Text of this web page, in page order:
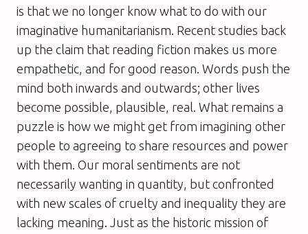
is that we no longer know what to do with our
imaginative humanitarianism. Recent studies back
up the claim that reading fiction makes us more
empathetic, and for good reason. Words push the
mind both inwards and outwards; other lives
become possible, plausible, real. What remains a
puzzle is how we might get from imagining other
people to agreeing to share resources and power
with them. Our moral sentiments are not
necessarily wanting in quantity, but confronted
with new scales of cruelty and inequality they are
lacking meaning. Just as the historic mission of